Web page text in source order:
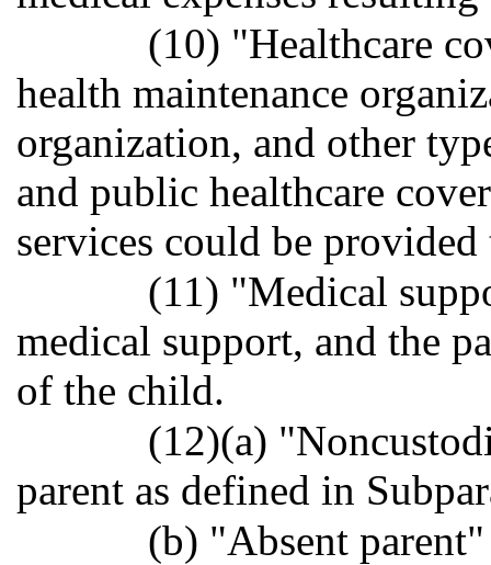
(10) "Healthcare
health maintenance
organization, and other
and public healthcare
services could be
(11) "Medical
medical support, and the
of the child.
(12)(a)
parent as defined in
(b) "Absent